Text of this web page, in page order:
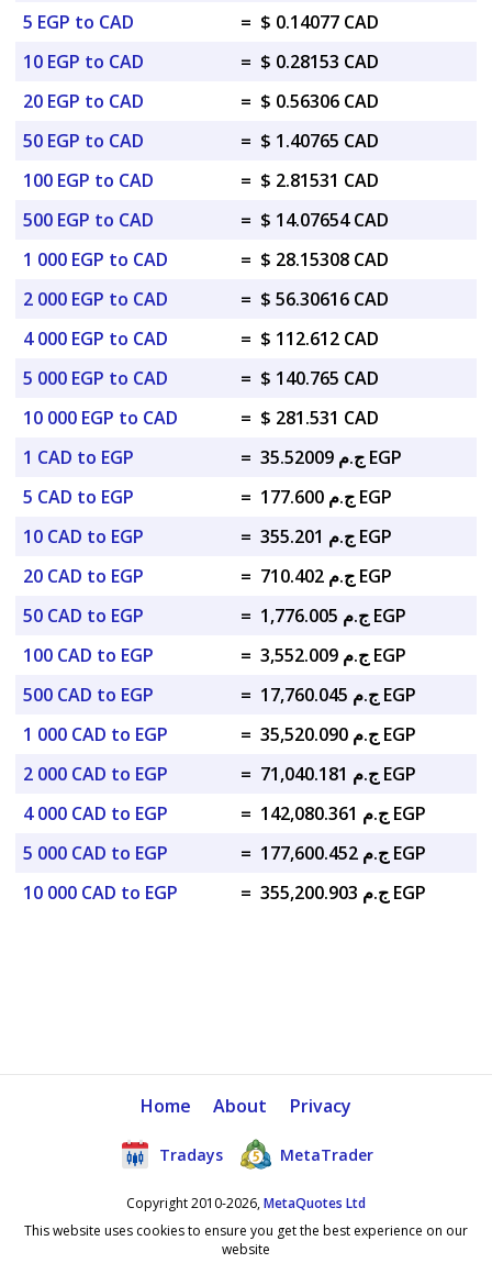
5 EGP to CAD
= $ 0.14077 CAD
10 EGP to CAD
= $ 0.28153 CAD
20 EGP to CAD
= $ 0.56306 CAD
50 EGP to CAD
= $ 1.40765 CAD
100 EGP to CAD
= $ 2.81531 CAD
500 EGP to CAD
= $ 14.07654 CAD
1 000 EGP to CAD
= $ 28.15308 CAD
2 000 EGP to CAD
= $ 56.30616 CAD
4 000 EGP to CAD
= $ 112.612 CAD
5 000 EGP to CAD
= $ 140.765 CAD
10 000 EGP to CAD
= $ 281.531 CAD
1 CAD to EGP
=
ج.م 35.52009 EGP
5 CAD to EGP
=
ج.م 177.600 EGP
10 CAD to EGP
=
ج.م 355.201 EGP
20 CAD to EGP
=
ج.م 710.402 EGP
50 CAD to EGP
=
ج.م 1,776.005 EGP
100 CAD to EGP
=
ج.م 3,552.009 EGP
500 CAD to EGP
=
ج.م 17,760.045 EGP
1 000 CAD to EGP
=
ج.م 35,520.090 EGP
2 000 CAD to EGP
=
ج.م 71,040.181 EGP
4 000 CAD to EGP
=
ج.م 142,080.361 EGP
5 000 CAD to EGP
=
ج.م 177,600.452 EGP
10 000 CAD to EGP
= ج.م 355,200.903 EGP
Home About Privacy
Tradays MetaTrader
Copyright 2010-2026,MetaQuotes Ltd
This website uses cookies to ensure you get the best experience on our
website